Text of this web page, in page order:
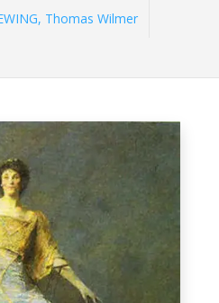
Thomas Wilmer